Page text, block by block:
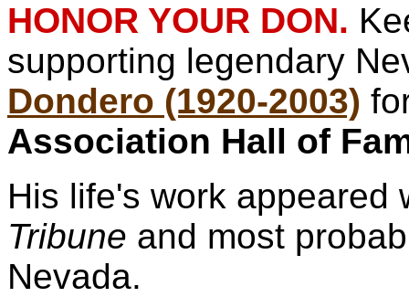
HONOR YOUR DON.
supporting legendary
Dondero (1920-2003)
Association Hall of
His life's work appeared
Tribune and most
Nevada.